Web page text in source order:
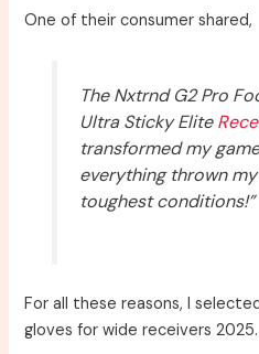
One of their consumer shared,
The Nxtrnd G2 Pro
Ultra Sticky Elite
transformed my
everything thrown
toughest conditions!”
For all these reasons, I
gloves for wide receivers 2025.